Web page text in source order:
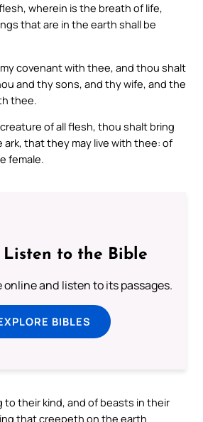
wherein is the breath of life,
that are in the earth shall be
covenant with thee, and thou shalt
and thy sons, and thy wife, and the
thee.
of all flesh, thou shalt bring
that they may live with thee: of
female.
Listen to the Bible
online and listen to its passages.
BIBLES
to their kind, and of beasts in their
that creepeth on the earth